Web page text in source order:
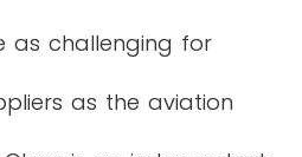
as challenging for
as the aviation